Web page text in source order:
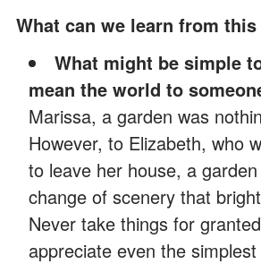
What can we learn from
What might be simple
mean the world to
Marissa, a garden was
However, to Elizabeth, who
to leave her house, a
change of scenery that
Never take things for
appreciate even the